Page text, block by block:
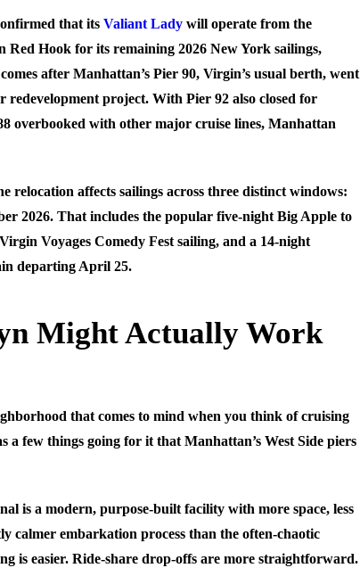
that its Valiant Lady will operate from the
Hook for its remaining 2026 New York sailings,
after Manhattan’s Pier 90, Virgin’s usual berth, went
redevelopment project. With Pier 92 also closed for
overbooked with other major cruise lines, Manhattan
relocation affects sailings across three distinct windows:
2026. That includes the popular five-night Big Apple to
Voyages Comedy Fest sailing, and a 14-night
departing April 25.
Might Actually Work
that comes to mind when you think of cruising
few things going for it that Manhattan’s West Side piers
is a modern, purpose-built facility with more space, less
calmer embarkation process than the often-chaotic
is easier. Ride-share drop-offs are more straightforward.